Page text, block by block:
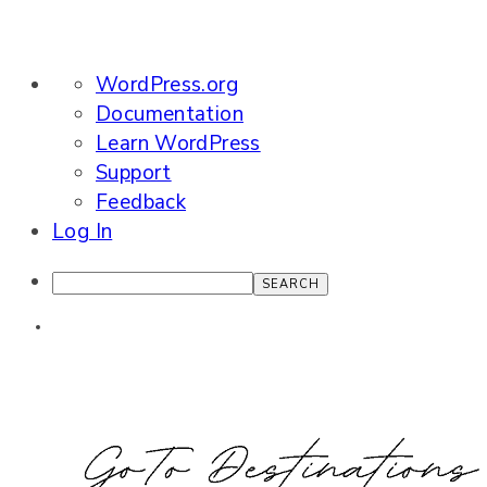
About
WordPress
WordPress.org
Documentation
Learn WordPress
Support
Feedback
Log In
Search